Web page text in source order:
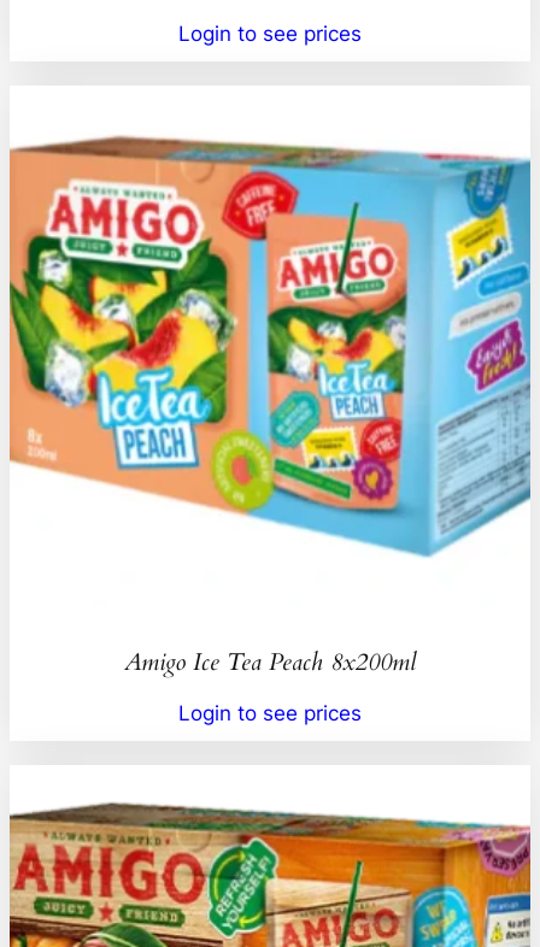
Login to see prices
Amigo Ice Tea Peach 8x200ml
Login to see prices